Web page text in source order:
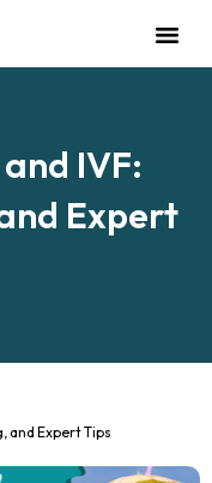
IVF:
Expert
and Expert Tips